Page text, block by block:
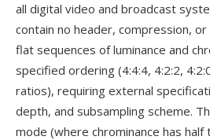
all digital video and broadcast
contain no header, compression,
flat sequences of luminance and
specified ordering (4:4:4, 4:2:2,
ratios), requiring external
depth, and subsampling scheme.
mode (where chrominance has half